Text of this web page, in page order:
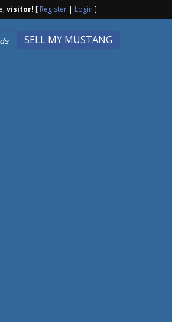
visitor! [ Register| Login ]
SELL MY MUSTANG